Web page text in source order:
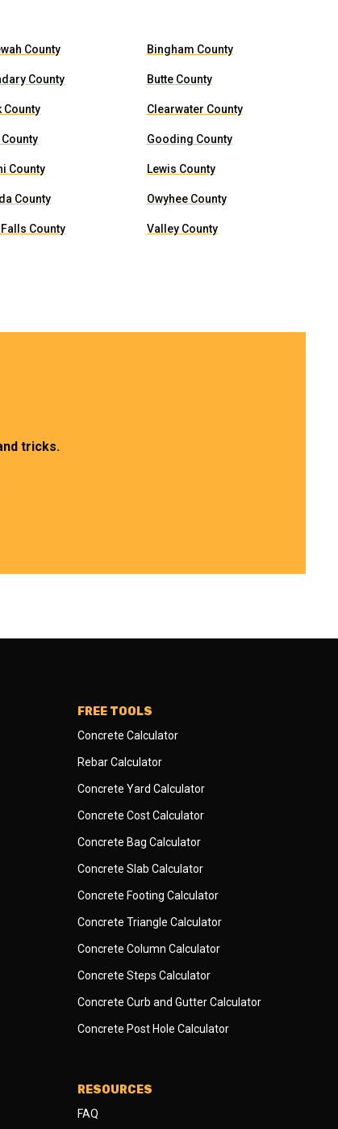
County Bingham County
County Butte County
County Clearwater County
Gooding County
County Lewis County
County Owyhee County
County Valley County
tricks.
FREE TOOLS
Concrete Calculator
Rebar Calculator
Concrete Yard Calculator
Concrete Cost Calculator
Concrete Bag Calculator
Concrete Slab Calculator
Concrete Footing Calculator
Concrete Triangle Calculator
Concrete Column Calculator
Concrete Steps Calculator
Concrete Curb and Gutter Calculator
Concrete Post Hole Calculator
RESOURCES
FAQ